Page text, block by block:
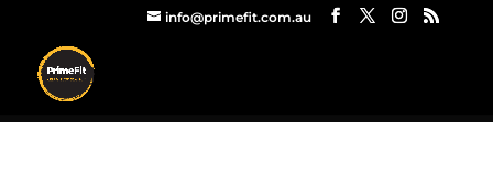
info@primefit.com.au